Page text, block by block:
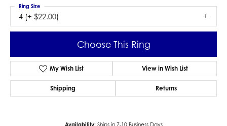
4 (+ $22.00)
Ring Size
Choose This Ring
My Wish List View in Wish List
Shipping Returns
Availability: Ships in 7-10 Business Days